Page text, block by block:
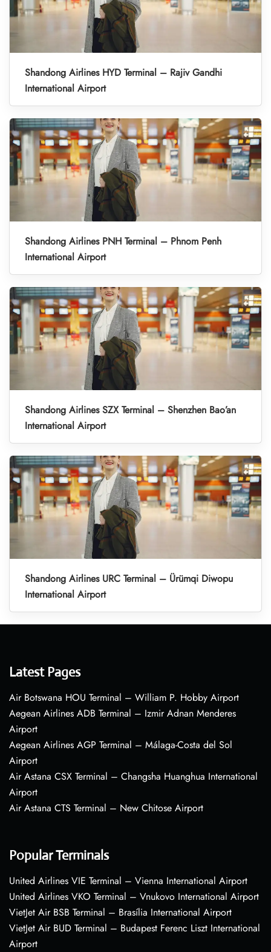
Shandong Airlines HYD Terminal – Rajiv Gandhi
International Airport
Shandong Airlines PNH Terminal – Phnom Penh
International Airport
Shandong Airlines SZX Terminal – Shenzhen Bao’an
International Airport
Shandong Airlines URC Terminal – Ürümqi Diwopu
International Airport
Latest Pages
Air Botswana HOU Terminal – William P. Hobby Airport
Aegean Airlines ADB Terminal – Izmir Adnan Menderes
Airport
Aegean Airlines AGP Terminal – Málaga-Costa del Sol
Airport
Air Astana CSX Terminal – Changsha Huanghua International
Airport
Air Astana CTS Terminal – New Chitose Airport
Popular Terminals
United Airlines VIE Terminal – Vienna International Airport
United Airlines VKO Terminal – Vnukovo International Airport
VietJet Air BSB Terminal – Brasília International Airport
VietJet Air BUD Terminal – Budapest Ferenc Liszt International
Airport